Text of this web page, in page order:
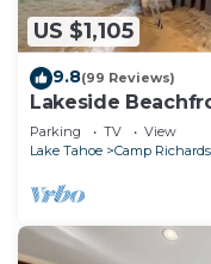
US $1,105
9.8(99 Reviews)
Lakeside
Tahoe
Parking TV
View
Lake Tahoe
Camp